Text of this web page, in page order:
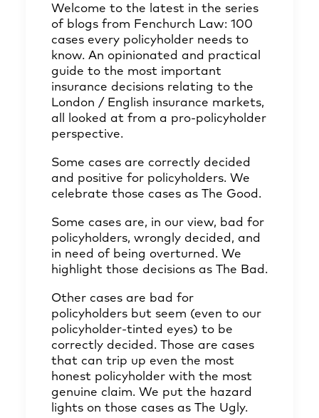
Welcome to the latest in the series
of blogs from Fenchurch Law: 100
cases every policyholder needs to
know. An opinionated and practical
guide to the most important
insurance decisions relating to the
London / English insurance markets,
all looked at from a pro-policyholder
perspective.
Some cases are correctly decided
and positive for policyholders. We
celebrate those cases as The Good.
Some cases are, in our view, bad for
policyholders, wrongly decided, and
in need of being overturned. We
highlight those decisions as The Bad.
Other cases are bad for
policyholders but seem (even to our
policyholder-tinted eyes) to be
correctly decided. Those are cases
that can trip up even the most
honest policyholder with the most
genuine claim. We put the hazard
lights on those cases as The Ugly.